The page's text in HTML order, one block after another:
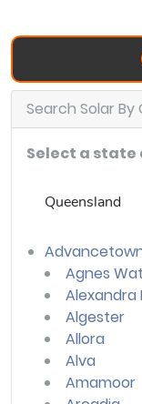
Search Solar By
Select a state
Queensland
Agnes
Alexandra
Algester
Allora
Alva
Amamoor